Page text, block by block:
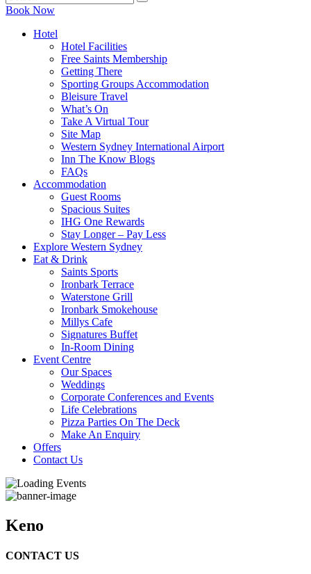
Book Now
Hotel
Hotel Facilities
Free Saints Membership
Getting There
Sporting Groups Accommodation
Bleisure Travel
What’s On
Take A Virtual Tour
Site Map
Western Sydney International Airport
Inn The Know Blogs
FAQs
Accommodation
Guest Rooms
Spacious Suites
IHG One Rewards
Stay Longer – Pay Less
Explore Western Sydney
Eat & Drink
Saints Sports
Ironbark Terrace
Waterstone Grill
Ironbark Smokehouse
Millys Cafe
Signatures Buffet
In-Room Dining
Event Centre
Our Spaces
Weddings
Corporate Conferences and Events
Life Celebrations
Pizza Parties On The Deck
Make An Enquiry
Offers
Contact Us
Keno
CONTACT US